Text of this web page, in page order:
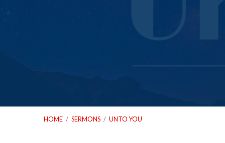
HOME / SERMONS / UNTO YOU